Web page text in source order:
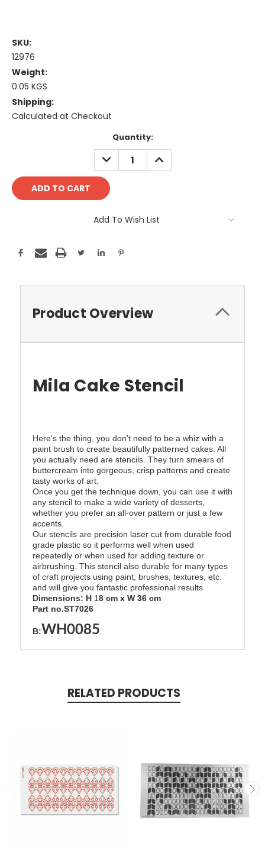
SKU:
12976
Weight:
0.05 KGS
Shipping:
Calculated at Checkout
Quantity:
DECREASE
QUANTITY:
INCREASE
QUANTITY:
Add To Wish List
Product Overview
Mila Cake Stencil
Here's the thing, you don't need to be a whiz with a
paint brush to create beautifully patterned cakes. All
you actually need are stencils. They turn smears of
buttercream into gorgeous, crisp patterns and create
tasty works of art.
Once you get the technique down, you can use it with
any stencil to make a wide variety of desserts,
whether you prefer an all-over pattern or just a few
accents.
Our stencils are precision laser cut from durable food
grade plastic so it performs well when used
repeatedly or when used for adding texture or
airbrushing. This stencil also durable for many types
of craft projects using paint, brushes, textures, etc.
and will give you fantastic professional results.
Dimensions: H 18 cm x W 36 cm
Part no.ST7026
B:WH0085
RELATED PRODUCTS